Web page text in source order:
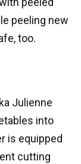
peeling new
too.
Julienne
into
is equipped
cutting